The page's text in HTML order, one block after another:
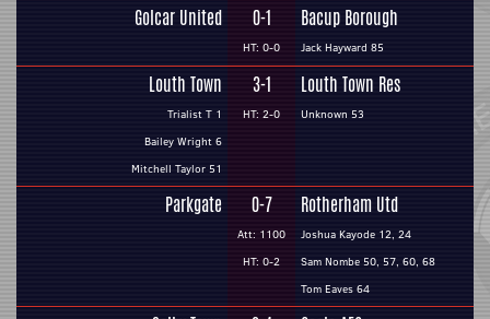
Golcar United 0-1
HT: 0-0
Bacup Borough
Jack Hayward 85
Louth Town
Trialist T 1
Bailey Wright 6
Mitchell Taylor 51
3-1
HT: 2-0
Louth Town Res
Unknown 53
Parkgate 0-7
Att: 1100
HT: 0-2
Rotherham Utd
Joshua Kayode 12, 24
Sam Nombe 50, 57, 60, 68
Tom Eaves 64